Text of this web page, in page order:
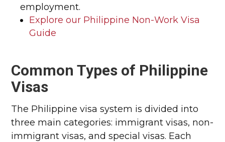
employment.
Explore our Philippine Non-Work Visa
Guide
Common Types of Philippine
Visas
The Philippine visa system is divided into
three main categories: immigrant visas, non-
immigrant visas, and special visas. Each